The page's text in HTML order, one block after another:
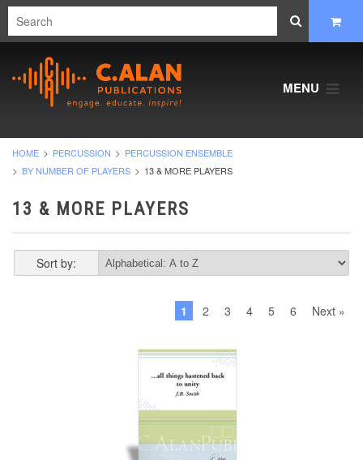
MENU
HOME PERCUSSION
PERCUSSION ENSEMBLE
BY NUMBER OF PLAYERS
13 & MORE PLAYERS
13 & MORE PLAYERS
Sort by:
1 2 3 4 5 6 Next »